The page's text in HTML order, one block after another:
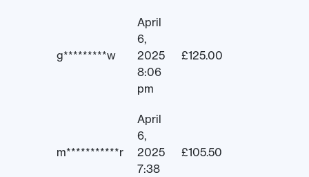
g*********w
April
6,
2025
8:06
pm
£125.00
m***********r
April
6,
2025
7:38
£105.50